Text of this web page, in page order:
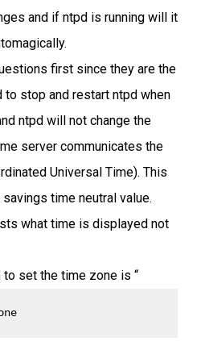
and if ntpd is running will it
first since they are the
to stop and restart ntpd when
ntpd will not change the
server communicates the
Universal Time). This
time neutral value.
what time is displayed not
to set the time zone is “